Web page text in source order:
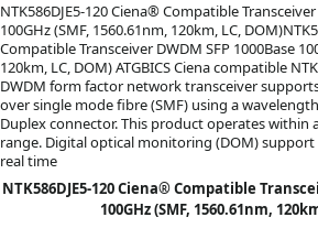
NTK586DJE5-120 Ciena® Compatible
100GHz (SMF, 1560.61nm, 120km, LC,
Compatible Transceiver DWDM SFP 1000Base
120km, LC, DOM) ATGBICS Ciena compatible
DWDM form factor network transceiver
over single mode fibre (SMF) using a
Duplex connector. This product operates within
range. Digital optical monitoring (DOM) support
real time
NTK586DJE5-120 Ciena® Compatible
100GHz (SMF, 1560.61nm,